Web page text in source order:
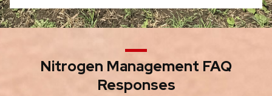
close
related
panels.Nitrogen Management FAQ
Responses